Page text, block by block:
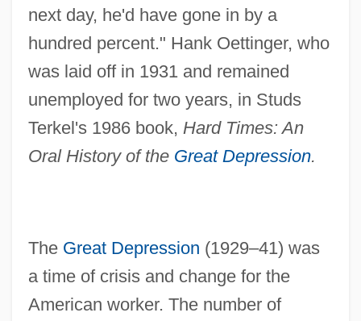
next day, he'd have gone in by a
hundred percent." Hank Oettinger, who
was laid off in 1931 and remained
unemployed for two years, in Studs
Terkel's 1986 book, Hard Times: An
Oral History of the Great Depression.
The Great Depression (1929–41) was
a time of crisis and change for the
American worker. The number of